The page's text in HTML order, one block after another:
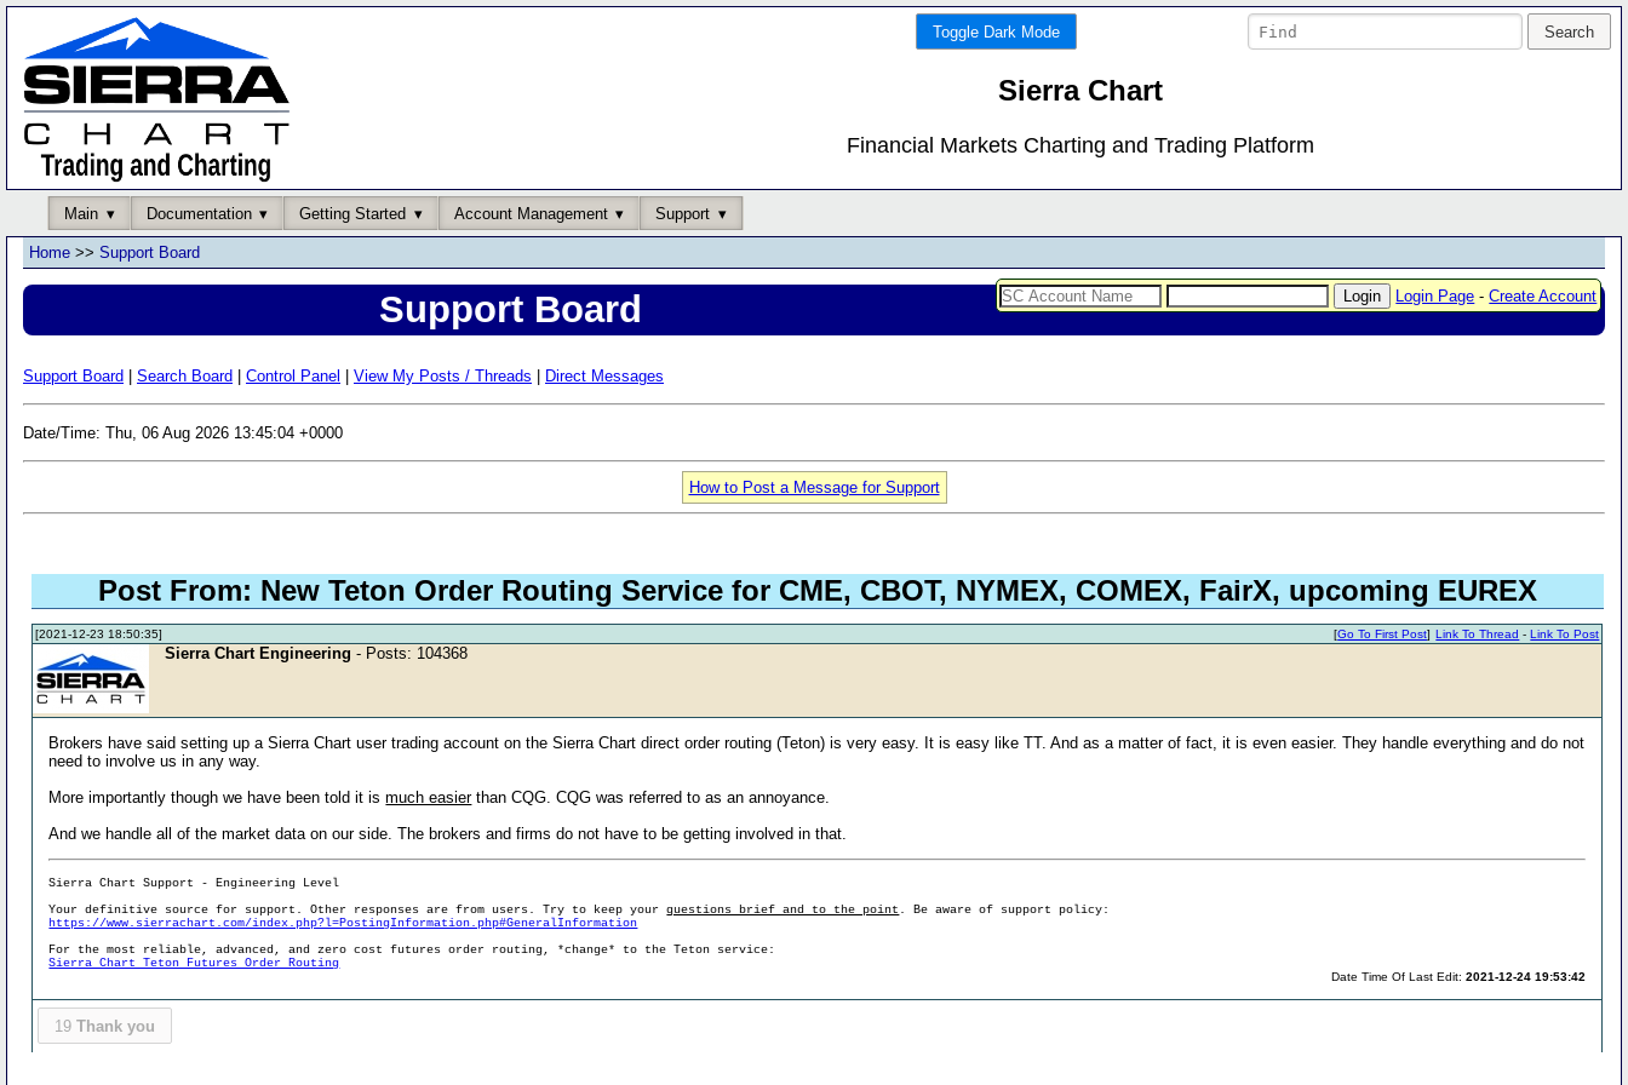
Toggle Dark Mode
Sierra Chart
Financial Markets Charting and Trading Platform
Main Documentation Getting Started Account Management Support
Login Page -Create Account
Home >> Support Board
Support Board
Support Board Search Board Control Panel View My Posts / Threads Direct Messages
Date/Time: Thu, 06 Aug 2026 13:45:04 +0000
How to Post a Message for Support
Post From: New Teton Order Routing Service for CME, CBOT, NYMEX, COMEX, FairX, upcoming EUREX
[2021-12-23 18:50:35] Link To Thread -Link To Post
[Go To First Post]
Sierra Chart Engineering - Posts: 104368
Brokers have said setting up a Sierra Chart user trading account on the Sierra Chart direct order routing (Teton) is very easy. It is easy like TT. And as a matter of fact, it is even easier. They handle everything and do not
need to involve us in any way.
More importantly though we have been told it ismuch easierthan CQG. CQG was referred to as an annoyance.
And we handle all of the market data on our side. The brokers and firms do not have to be getting involved in that.
Sierra Chart Support - Engineering Level
Your definitive source for support. Other responses are from users. Try to keep yourquestions brief and to the point . Be aware of support policy:
https://www.sierrachart.com/index.php?l=PostingInformation.php#GeneralInformation
For the most reliable, advanced, and zero cost futures order routing, *change* to the Teton service:
Sierra Chart Teton Futures Order Routing
Date Time Of Last Edit:2021-12-24 19:53:42
19 Thank you